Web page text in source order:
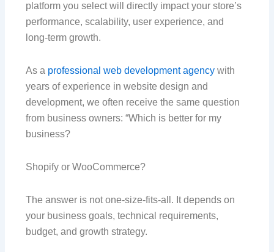
platform you select will directly impact your store’s
performance, scalability, user experience, and
long-term growth.
As a professional web development agency with
years of experience in website design and
development, we often receive the same question
from business owners: “Which is better for my
business?
Shopify or WooCommerce?
The answer is not one-size-fits-all. It depends on
your business goals, technical requirements,
budget, and growth strategy.